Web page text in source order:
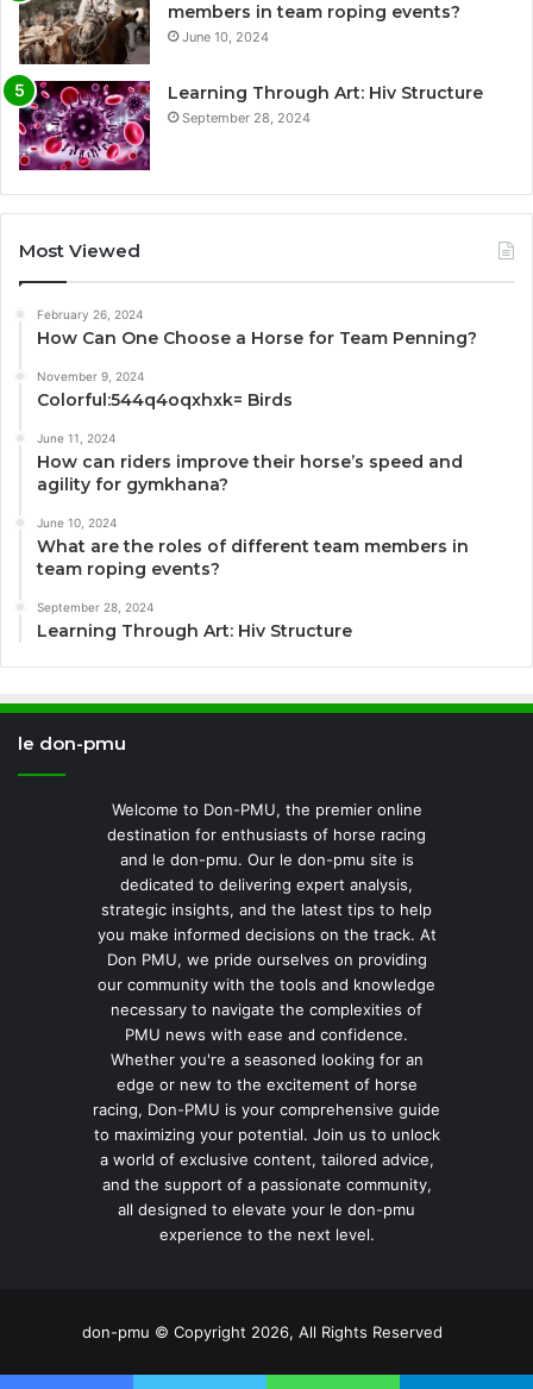
members in team roping events?
June 10, 2024
Learning Through Art: Hiv Structure
September 28, 2024
Most Viewed
February 26, 2024
How Can One Choose a Horse for Team Penning?
November 9, 2024
Colorful:544q4oqxhxk= Birds
June 11, 2024
How can riders improve their horse’s speed and
agility for gymkhana?
June 10, 2024
What are the roles of different team members in
team roping events?
September 28, 2024
Learning Through Art: Hiv Structure
le don-pmu
Welcome to Don-PMU, the premier online
destination for enthusiasts of horse racing
and le don-pmu. Our le don-pmu site is
dedicated to delivering expert analysis,
strategic insights, and the latest tips to help
you make informed decisions on the track. At
Don PMU, we pride ourselves on providing
our community with the tools and knowledge
necessary to navigate the complexities of
PMU news with ease and confidence.
Whether you're a seasoned looking for an
edge or new to the excitement of horse
racing, Don-PMU is your comprehensive guide
to maximizing your potential. Join us to unlock
a world of exclusive content, tailored advice,
and the support of a passionate community,
all designed to elevate your le don-pmu
experience to the next level.
don-pmu © Copyright 2026, All Rights Reserved